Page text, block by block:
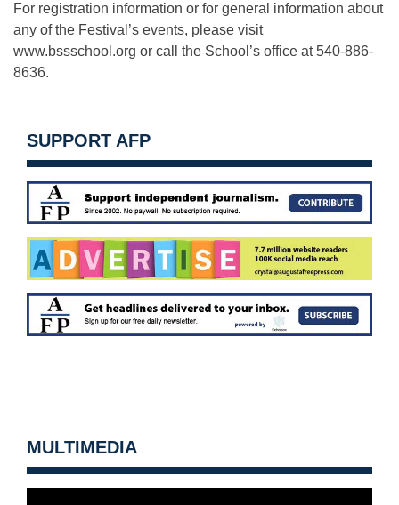
For registration information or for general information about
any of the Festival’s events, please visit
www.bssschool.org or call the School’s office at 540-886-
8636.
SUPPORT AFP
MULTIMEDIA